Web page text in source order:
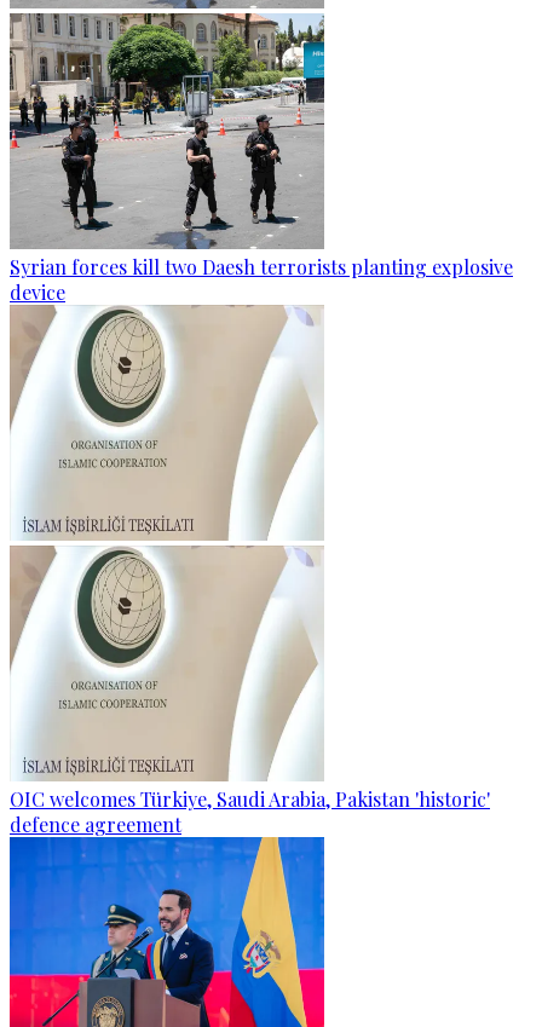
Syrian forces kill two Daesh terrorists planting explosive
device
OIC welcomes Türkiye, Saudi Arabia, Pakistan 'historic'
defence agreement